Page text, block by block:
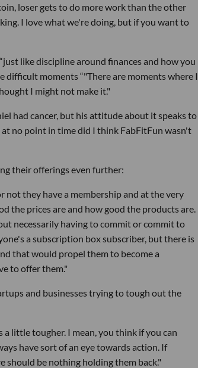
loser gets to do more work than the other
I love what we're doing, but if you want to
like discipline around finances and how you
difficult moments “"There are moments where I
I might not make it."
had cancer, but his attitude about it speaks to
no point in time did I think FabFitFun wasn't
their offerings even further:
they have a membership and at the very
the prices are and how good the products are.
necessarily having to commit or commit to
a subscription box subscriber, but there is
that would propel them to become a
to offer them."
and businesses trying to tough out the
a little tougher. I mean, you think if you can
have sort of an eye towards action. If
should be nothing holding them back."